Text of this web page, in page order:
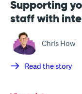
Supporting
staff with
Chris How
Read the story